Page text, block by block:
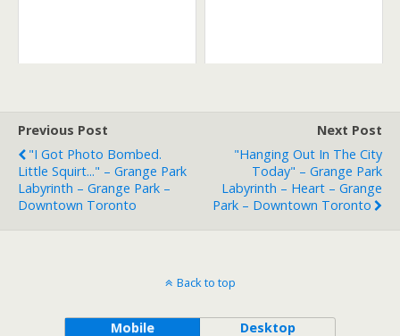
Previous Post
"I Got Photo Bombed.
Little Squirt..." – Grange Park
Labyrinth – Grange Park –
Downtown Toronto
Next Post
"Hanging Out In The City
Today" – Grange Park
Labyrinth – Heart – Grange
Park – Downtown Toronto
Back to top
Mobile Desktop